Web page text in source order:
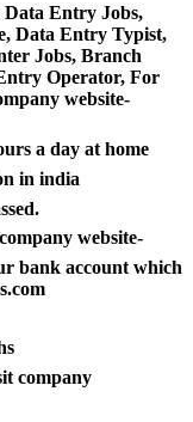
Data Entry Jobs,
Data Entry Typist,
Jobs, Branch
Operator, For
website-
a day at home
in india
website-
bank account which
company